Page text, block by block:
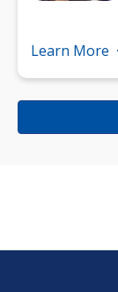
Learn More